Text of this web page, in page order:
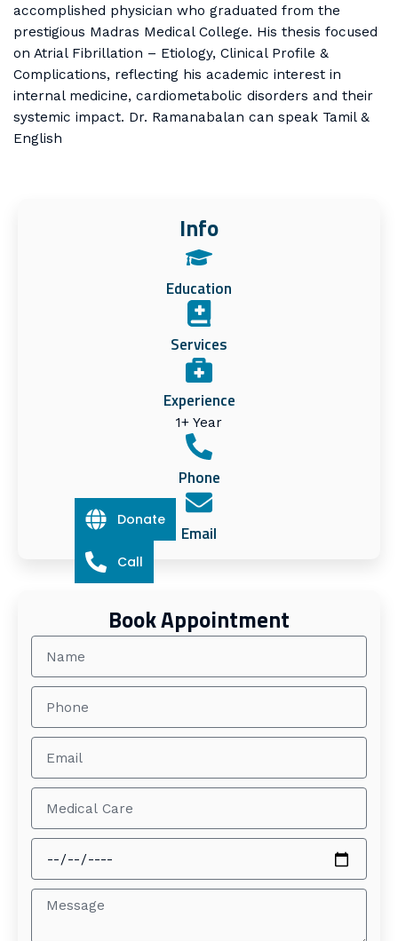
accomplished physician who graduated from the
prestigious Madras Medical College. His thesis focused
on Atrial Fibrillation – Etiology, Clinical Profile &
Complications, reflecting his academic interest in
internal medicine, cardiometabolic disorders and their
systemic impact. Dr. Ramanabalan can speak Tamil &
English
Info
Education
Services
Experience
1+ Year
Phone
Email
Book Appointment
Donate
Call